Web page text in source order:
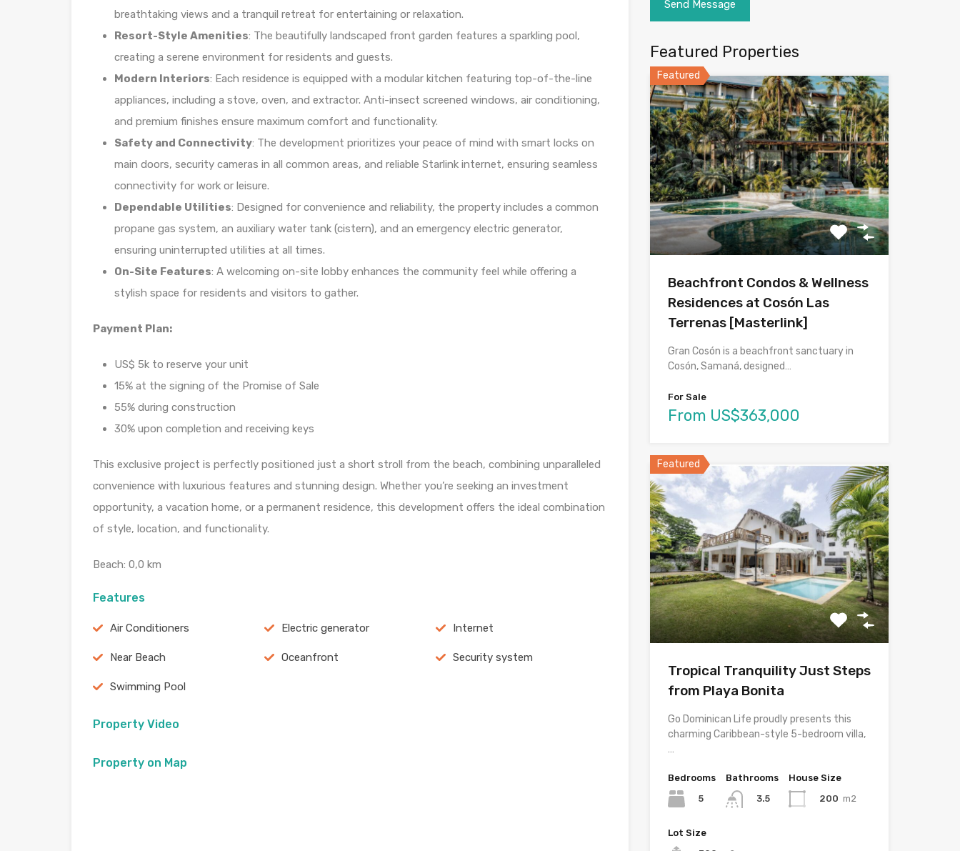
breathtaking views and a tranquil retreat for entertaining or relaxation.
Resort-Style Amenities: The beautifully landscaped front garden features a sparkling pool,
creating a serene environment for residents and guests.
Modern Interiors: Each residence is equipped with a modular kitchen featuring top-of-the-line
appliances, including a stove, oven, and extractor. Anti-insect screened windows, air conditioning,
and premium finishes ensure maximum comfort and functionality.
Safety and Connectivity: The development prioritizes your peace of mind with smart locks on
main doors, security cameras in all common areas, and reliable Starlink internet, ensuring seamless
connectivity for work or leisure.
Dependable Utilities: Designed for convenience and reliability, the property includes a common
propane gas system, an auxiliary water tank (cistern), and an emergency electric generator,
ensuring uninterrupted utilities at all times.
On-Site Features: A welcoming on-site lobby enhances the community feel while offering a
stylish space for residents and visitors to gather.
Payment Plan:
US$ 5k to reserve your unit
15% at the signing of the Promise of Sale
55% during construction
30% upon completion and receiving keys
This exclusive project is perfectly positioned just a short stroll from the beach, combining unparalleled
convenience with luxurious features and stunning design. Whether you’re seeking an investment
opportunity, a vacation home, or a permanent residence, this development offers the ideal combination
of style, location, and functionality.
Beach: 0,0 km
Features
Air Conditioners Electric generator Internet
Near Beach Oceanfront Security system
Swimming Pool
Property Video
Property on Map
Featured Properties
Featured
Beachfront Condos & Wellness
Residences at Cosón Las
Terrenas [Masterlink]
Gran Cosón is a beachfront sanctuary in
Cosón, Samaná, designed…
For Sale
From US$363,000
Featured
Tropical Tranquility Just Steps
from Playa Bonita
Go Dominican Life proudly presents this
charming Caribbean-style 5-bedroom villa,
…
Bedrooms
5
Bathrooms
3.5
House Size
200 m2
Lot Size